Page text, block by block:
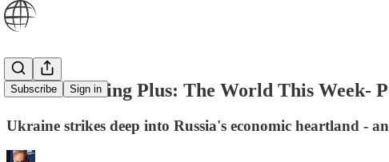
Subscribe Sign in
World Briefing Plus: The World This Week-
Ukraine strikes deep into Russia's economic heartland -